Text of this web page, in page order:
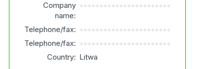
Company
name:
***********************
Telephone/fax: ***********************
Telephone/fax: ***********************
Country: Litwa